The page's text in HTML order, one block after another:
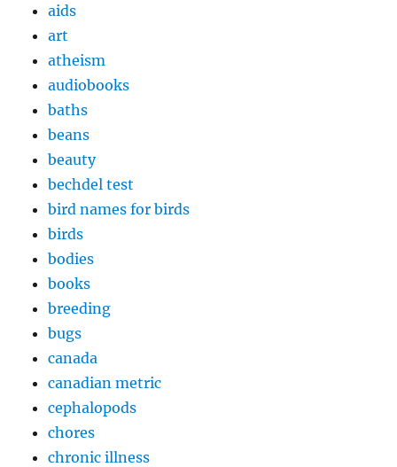
aids
art
atheism
audiobooks
baths
beans
beauty
bechdel test
bird names for birds
birds
bodies
books
breeding
bugs
canada
canadian metric
cephalopods
chores
chronic illness